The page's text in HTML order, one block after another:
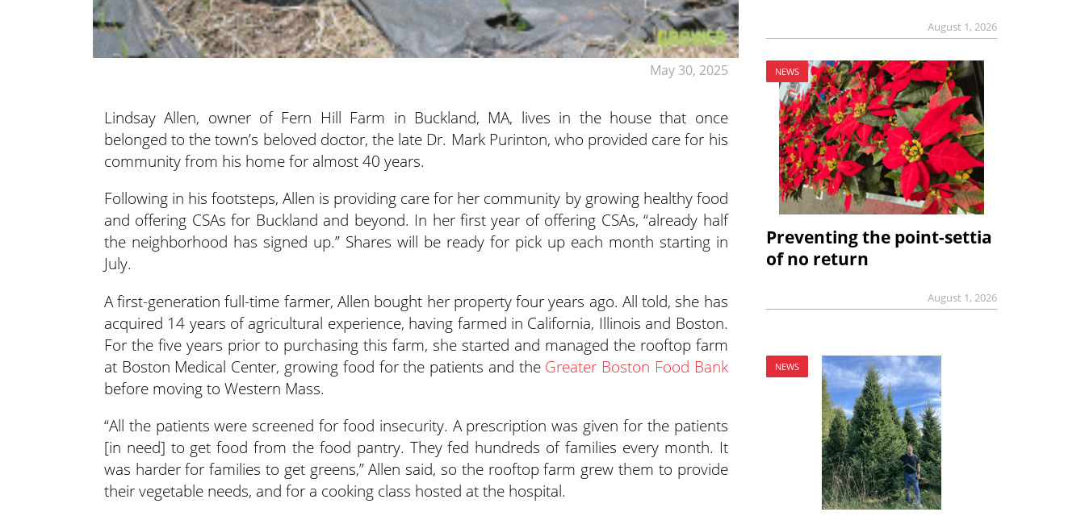
May 30, 2025
Lindsay Allen, owner of Fern Hill Farm in Buckland, MA, lives in the house that once
belongedto the town’s beloved doctor, the late Dr. Mark Purinton, who provided care for his
community from his home for almost 40 years.
Following in his footsteps, Allen is providing care for her community by growing healthy food
and offering CSAs for Buckland and beyond. In her first year of offering CSAs, “already half
the neighborhood has signed up.” Shares will be ready for pick up each month starting in
July.
A first-generation full-time farmer, Allen bought her property four years ago. All told, she has
acquired 14 years of agricultural experience, having farmed in California, Illinois and Boston.
For the five years prior to purchasing this farm, she started and managed the rooftop farm
at Boston Medical Center, growing food for the patients and the Greater Boston Food Bank
before moving to Western Mass.
“All the patients were screened for food insecurity. A prescription was given for the patients
[in need] to get food from the food pantry. They fed hundreds of families every month. It
was harder for families to get greens,” Allen said, so the rooftop farm grew them to provide
their vegetable needs, and for a cooking class hosted at the hospital.
August 1, 2026
NEWS
Preventing the point-settia
of no return
August 1, 2026
NEWS